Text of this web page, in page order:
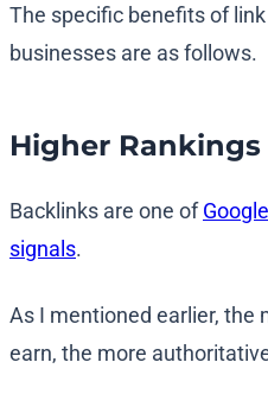
The specific benefits of
businesses are as follows.
Higher Rankings
Backlinks are one of
signals.
As I mentioned earlier, the
earn, the more